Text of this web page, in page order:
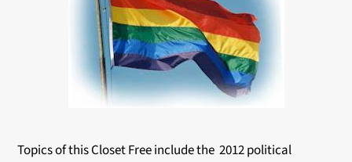
Topics of this Closet Free include the 2012 political